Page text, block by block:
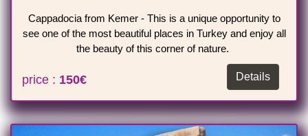
Cappadocia from Kemer - This is a unique opportunity to
see one of the most beautiful places in Turkey and enjoy all
the beauty of this corner of nature.
Details
price : 150€